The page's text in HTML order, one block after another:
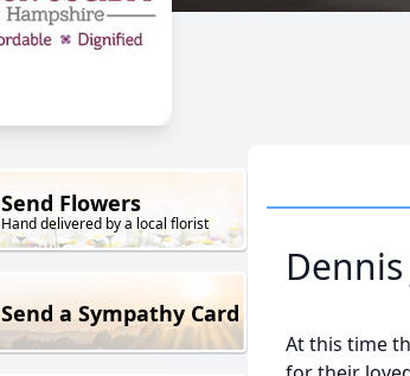
Send Flowers
Hand delivered by a local florist
Send a Sympathy Card
At this time